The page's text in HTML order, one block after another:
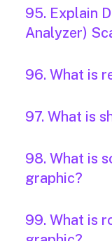
95. Explain
Analyzer)
96. What is
97. What is
98. What is
graphic?
99. What is